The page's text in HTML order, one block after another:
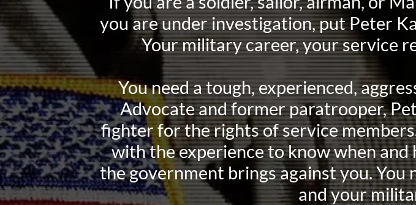
you are under investigation, put Peter
Your military career, your service
You need a tough, experienced,
Advocate and former paratrooper,
fighter for the rights of service
with the experience to know when
the government brings against you.
and your